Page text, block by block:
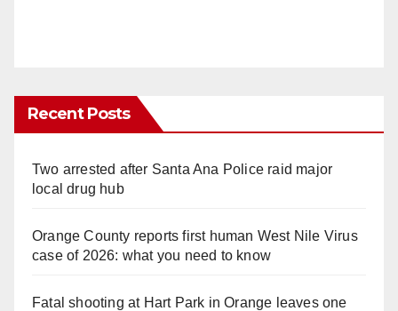
Recent Posts
Two arrested after Santa Ana Police raid major
local drug hub
Orange County reports first human West Nile Virus
case of 2026: what you need to know
Fatal shooting at Hart Park in Orange leaves one